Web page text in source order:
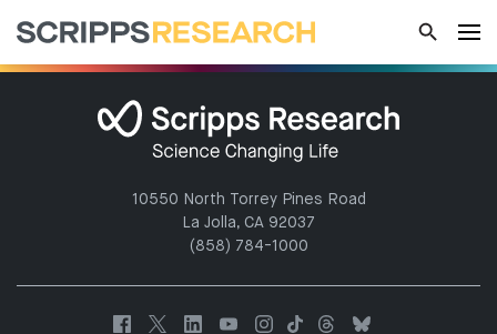
10550 North Torrey Pines Road
La Jolla, CA 92037
(858) 784-1000